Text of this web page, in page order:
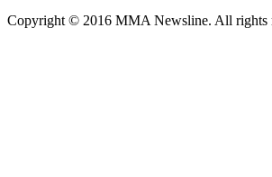
Copyright © 2016 MMA Newsline. All rights